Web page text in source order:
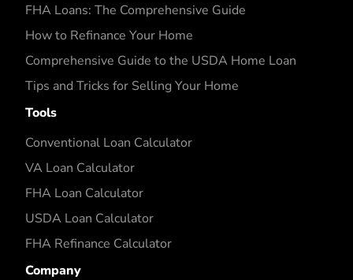
FHA Loans: The Comprehensive Guide
How to Refinance Your Home
Comprehensive Guide to the USDA Home Loan
Tips and Tricks for Selling Your Home
Tools
Conventional Loan Calculator
VA Loan Calculator
FHA Loan Calculator
USDA Loan Calculator
FHA Refinance Calculator
Company